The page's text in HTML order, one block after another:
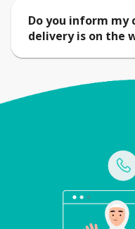
Do you inform my
delivery is on the